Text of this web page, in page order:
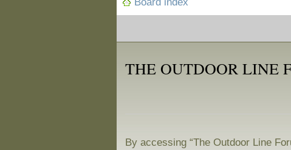
THE OUTDOOR LINE
By accessing “The Outdoor Line